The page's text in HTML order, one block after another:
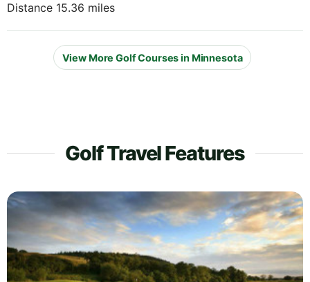
Distance 15.36 miles
View More Golf Courses in Minnesota
Golf Travel Features